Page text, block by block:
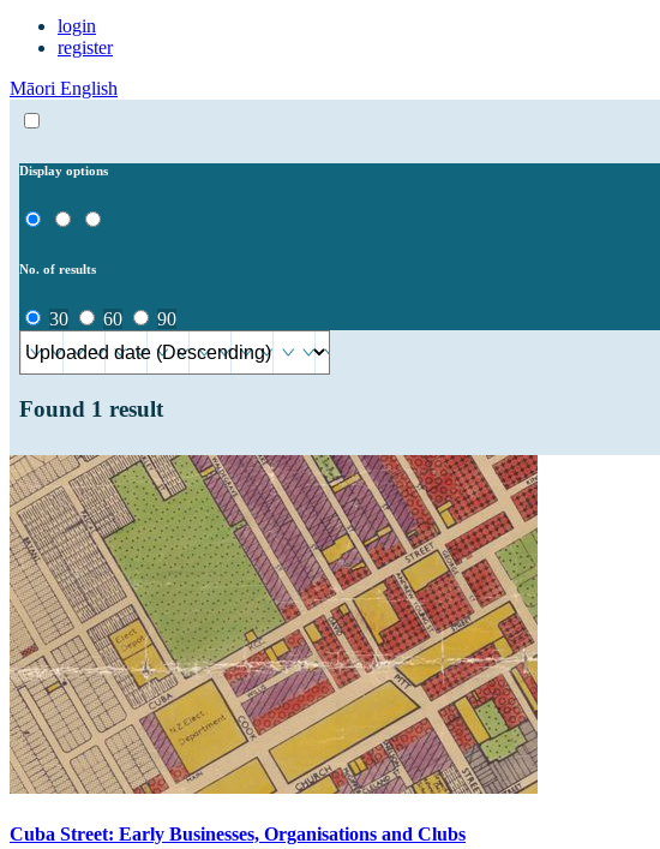
login
register
Māori English
Display options
No. of results
30 60 90
Found 1 result
Cuba Street: Early Businesses, Organisations and Clubs